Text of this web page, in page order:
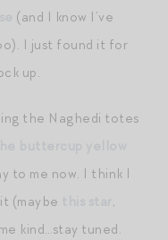
(and I know I’ve
I just found it for
up.
the Naghedi totes
to me now. I think I
(maybe
,
kind…stay tuned.